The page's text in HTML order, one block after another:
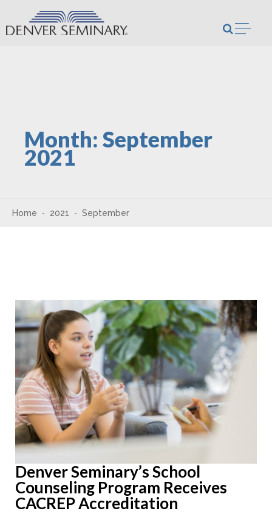
Skip to content
Month: September
2021
Home 2021 September
Denver Seminary’s School
Counseling Program Receives
CACREP Accreditation